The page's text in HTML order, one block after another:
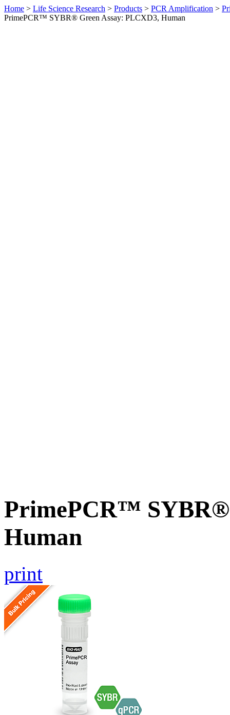
Home > Life Science Research > Products > PCR Amplification >
PrimePCR™ SYBR® Green Assay: PLCXD3, Human
PrimePCR™ SYBR®
Human
print